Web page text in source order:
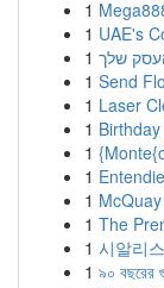
1
1 UAE's
1 שלך
1 Send
1 Laser
1
1
1
1
1 The
1 시알리
1 ৯০ বছরের